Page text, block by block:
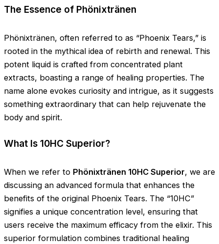
The Essence of Phönixtränen
Phönixtränen, often referred to as “Phoenix Tears,” is
rooted in the mythical idea of rebirth and renewal. This
potent liquid is crafted from concentrated plant
extracts, boasting a range of healing properties. The
name alone evokes curiosity and intrigue, as it suggests
something extraordinary that can help rejuvenate the
body and spirit.
What Is 10HC Superior?
When we refer to Phönixtränen 10HC Superior, we are
discussing an advanced formula that enhances the
benefits of the original Phoenix Tears. The “10HC”
signifies a unique concentration level, ensuring that
users receive the maximum efficacy from the elixir. This
superior formulation combines traditional healing